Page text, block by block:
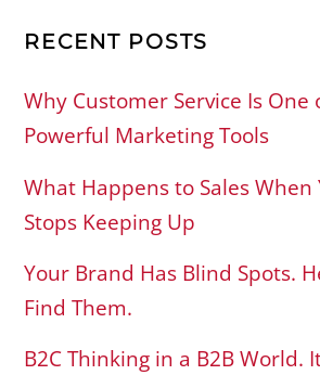
RECENT POSTS
Why Customer Service Is One
Powerful Marketing Tools
What Happens to Sales When
Stops Keeping Up
Your Brand Has Blind Spots.
Find Them.
B2C Thinking in a B2B World.